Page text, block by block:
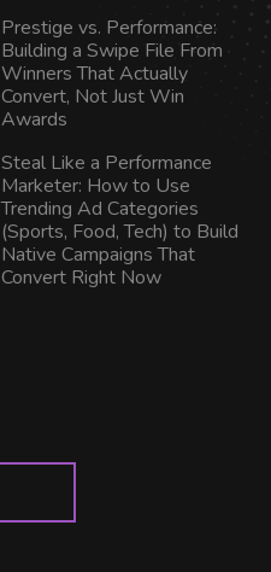
Prestige vs. Performance:
Building a Swipe File From
Winners That Actually
Convert, Not Just Win
Awards
Steal Like a Performance
Marketer: How to Use
Trending Ad Categories
(Sports, Food, Tech) to Build
Native Campaigns That
Convert Right Now